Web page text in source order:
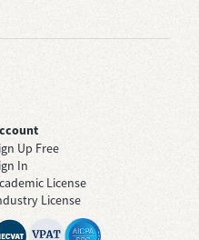
Up Free
In
License
License